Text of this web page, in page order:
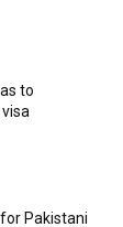
to
Pakistani